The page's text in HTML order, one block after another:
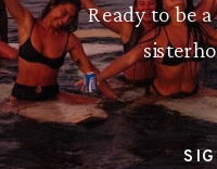
Ready to be